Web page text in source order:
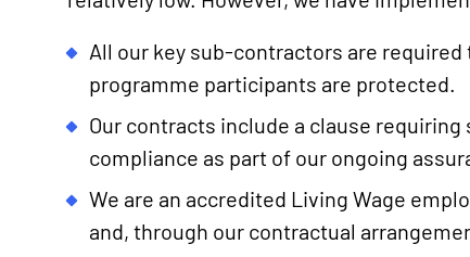
All our key sub-contractors are
programme participants are protected.
Our contracts include a clause
compliance as part of our ongoing
We are an accredited Living Wage
and, through our contractual